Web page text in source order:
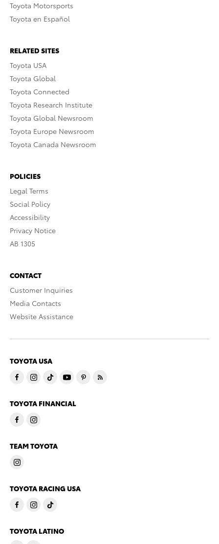
Toyota Motorsports
Toyota en Español
RELATED SITES
Toyota USA
Toyota Global
Toyota Connected
Toyota Research Institute
Toyota Global Newsroom
Toyota Europe Newsroom
Toyota Canada Newsroom
POLICIES
Legal Terms
Social Policy
Accessibility
Privacy Notice
AB 1305
CONTACT
Customer Inquiries
Media Contacts
Website Assistance
TOYOTA USA
TOYOTA FINANCIAL
TEAM TOYOTA
TOYOTA RACING USA
TOYOTA LATINO